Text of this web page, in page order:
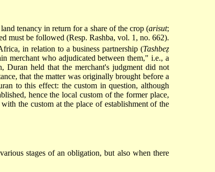
tenancy in return for a share of the crop (arisut;
must be followed (Resp. Rashba, vol. 1, no. 662).
in relation to a business partnership (Tashbeẓ
merchant who adjudicated between them," i.e., a
Duran held that the merchant's judgment did not
that the matter was originally brought before a
to this effect: the custom in question, although
hence the local custom of the former place,
the custom at the place of establishment of the
stages of an obligation, but also when there